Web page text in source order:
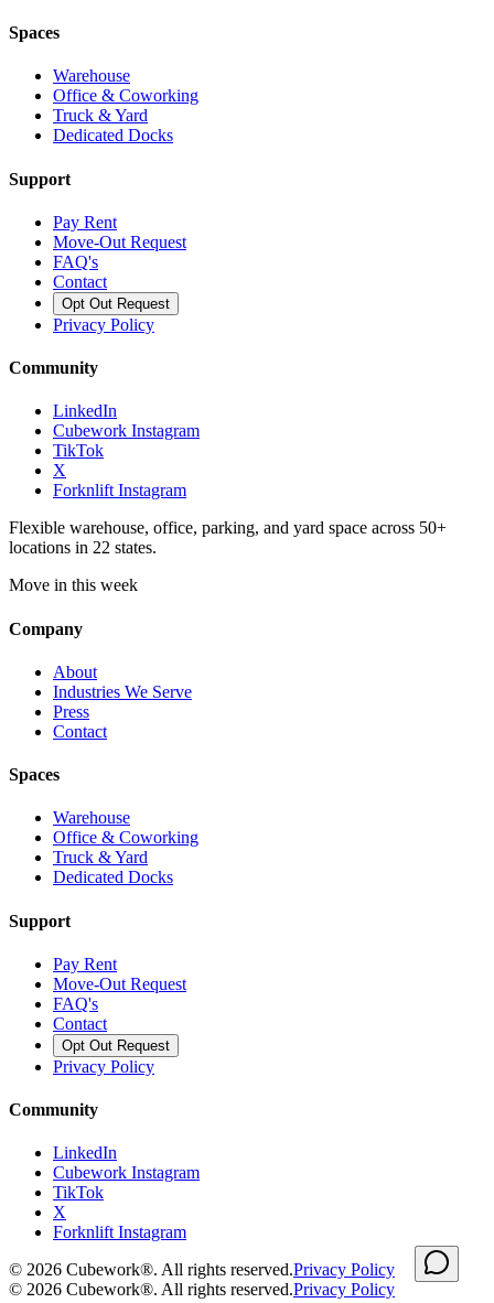
Spaces
Warehouse
Office & Coworking
Truck & Yard
Dedicated Docks
Support
Pay Rent
Move-Out Request
FAQ's
Contact
Opt Out Request
Privacy Policy
Community
LinkedIn
Cubework Instagram
TikTok
X
Forknlift Instagram
Flexible warehouse, office, parking, and yard space across 50+
locations in 22 states.
Move in this week
Company
About
Industries We Serve
Press
Contact
Spaces
Warehouse
Office & Coworking
Truck & Yard
Dedicated Docks
Support
Pay Rent
Move-Out Request
FAQ's
Contact
Opt Out Request
Privacy Policy
Community
LinkedIn
Cubework Instagram
TikTok
X
Forknlift Instagram
© 2026 Cubework®. All rights reserved.Privacy Policy
© 2026 Cubework®. All rights reserved.Privacy Policy